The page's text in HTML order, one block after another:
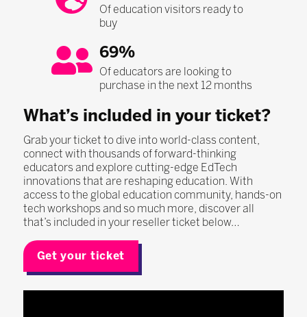
Of education visitors ready to
buy
69%
Of educators are looking to
purchase in the next 12 months
What’s included in your ticket?
Grab your ticket to dive into world-class content,
connect with thousands of forward-thinking
educators and explore cutting-edge EdTech
innovations that are reshaping education. With
access to the global education community, hands-on
tech workshops and so much more, discover all
that’s included in your reseller ticket below…
Get your ticket